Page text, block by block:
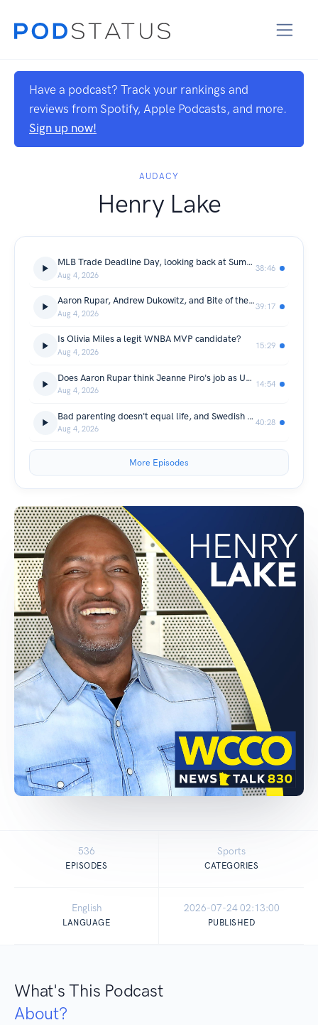
Have a podcast? Track your rankings and
reviews from Spotify, Apple Podcasts, and more.
Sign up now!
AUDACY
Henry Lake
MLB Trade Deadline Day, looking back at SummerSlam, and This Day In Sports History
Aug 4, 2026
38:46
Aaron Rupar, Andrew Dukowitz, and Bite of the Night
Aug 4, 2026
39:17
Is Olivia Miles a legit WNBA MVP candidate?
Aug 4, 2026
15:29
Does Aaron Rupar think Jeanne Piro's job as US Attorney is safe?
Aug 4, 2026
14:54
Bad parenting doesn't equal life, and Swedish candy
Aug 4, 2026
40:28
More Episodes
536
EPISODES
Sports
CATEGORIES
English
LANGUAGE
2026-07-24 02:13:00
PUBLISHED
What's This Podcast
About?